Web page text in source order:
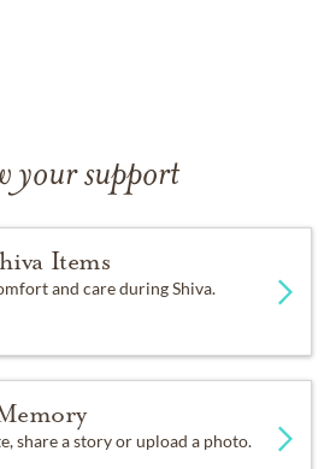
your support
Items
and care during Shiva.
share a story or upload a photo.